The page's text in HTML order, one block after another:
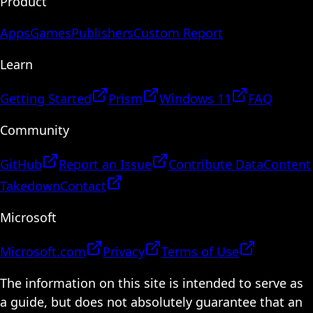
AppsGamesPublishersCustom Report
Learn
Getting Started Prism Windows 11
FAQ
Community
GitHub Report an Issue Contribute DataContent
TakedownContact
Microsoft
Microsoft.com Privacy
Terms of Use
The information on this site is intended to serve as
a guide, but does not absolutely guarantee that an